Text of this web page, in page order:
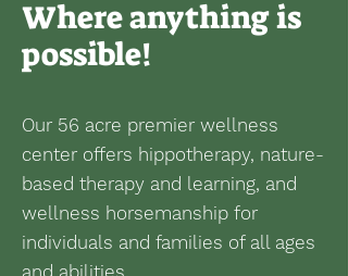
Where anything is
possible!
Our 56 acre premier wellness
center offers hippotherapy, nature-
based therapy and learning, and
wellness horsemanship for
individuals and families of all ages
and abilities.